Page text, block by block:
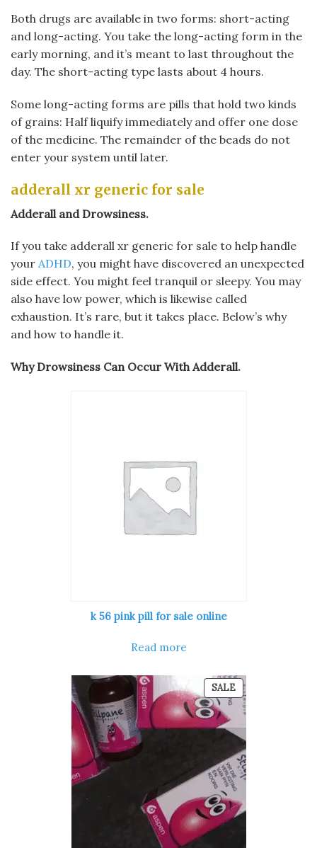
Both drugs are available in two forms: short-acting
and long-acting. You take the long-acting form in the
early morning, and it’s meant to last throughout the
day. The short-acting type lasts about 4 hours.
Some long-acting forms are pills that hold two kinds
of grains: Half liquify immediately and offer one dose
of the medicine. The remainder of the beads do not
enter your system until later.
adderall xr generic for sale
Adderall and Drowsiness.
If you take adderall xr generic for sale to help handle
your ADHD, you might have discovered an unexpected
side effect. You might feel tranquil or sleepy. You may
also have low power, which is likewise called
exhaustion. It’s rare, but it takes place. Below’s why
and how to handle it.
Why Drowsiness Can Occur With Adderall.
k 56 pink pill​ for sale online
Read more
SALEPRODUCT
ON
SALE